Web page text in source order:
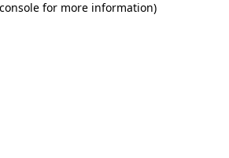
for more information)